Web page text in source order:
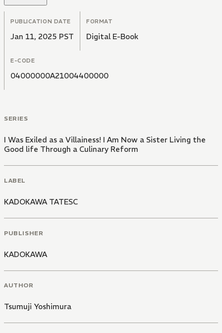
PUBLICATION DATE
Jan 11, 2025 PST
FORMAT
Digital E-Book
E-CODE
04000000A21004400000
SERIES
I Was Exiled as a Villainess! I Am Now a Sister Living the
Good life Through a Culinary Reform
LABEL
KADOKAWA TATESC
PUBLISHER
KADOKAWA
AUTHOR
Tsumuji Yoshimura